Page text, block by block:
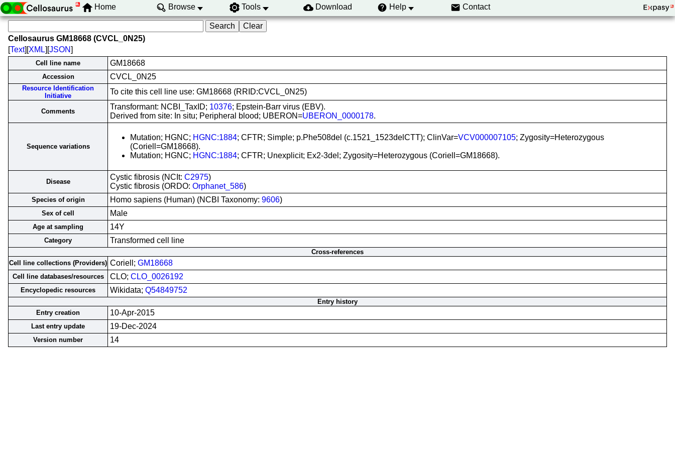
Home Browse Tools Download Help Contact
Cellosaurus GM18668 (CVCL_0N25)
[Text][XML][JSON]
Cell line name GM18668
Accession CVCL_0N25
Resource Identification
Initiative
To cite this cell line use: GM18668 (RRID:CVCL_0N25)
Comments
Transformant: NCBI_TaxID; 10376; Epstein-Barr virus (EBV).
Derived from site: In situ; Peripheral blood; UBERON=UBERON_0000178.
Sequence variations
Mutation; HGNC; HGNC:1884; CFTR; Simple; p.Phe508del (c.1521_1523delCTT); ClinVar=VCV000007105; Zygosity=Heterozygous
(Coriell=GM18668).
Mutation; HGNC; HGNC:1884; CFTR; Unexplicit; Ex2-3del; Zygosity=Heterozygous (Coriell=GM18668).
Disease
Cystic fibrosis (NCIt: C2975)
Cystic fibrosis (ORDO: Orphanet_586)
Species of origin Homo sapiens (Human) (NCBI Taxonomy: 9606)
Sex of cell Male
Age at sampling 14Y
Category Transformed cell line
Cross-references
Cell line collections (Providers) Coriell; GM18668
Cell line databases/resources CLO; CLO_0026192
Encyclopedic resources Wikidata; Q54849752
Entry history
Entry creation
10-Apr-2015
Last entry update 19-Dec-2024
Version number 14